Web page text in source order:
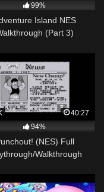
99%
Island NES
(Part 3)
40:27
94%
(NES) Full
Walkthrough